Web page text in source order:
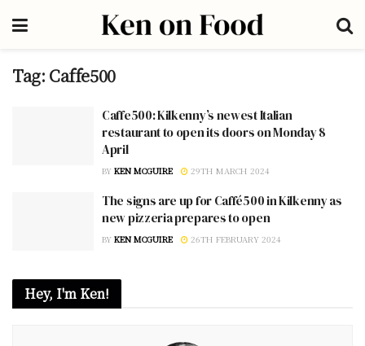
Tag: Caffe500
Caffe500: Kilkenny’s newest Italian
restaurant to open its doors on Monday 8
April
BY KEN MCGUIRE 29TH MARCH 2024
The signs are up for Caffé500 in Kilkenny as
new pizzeria prepares to open
BY KEN MCGUIRE 26TH FEBRUARY 2024
Hey, I'm Ken!